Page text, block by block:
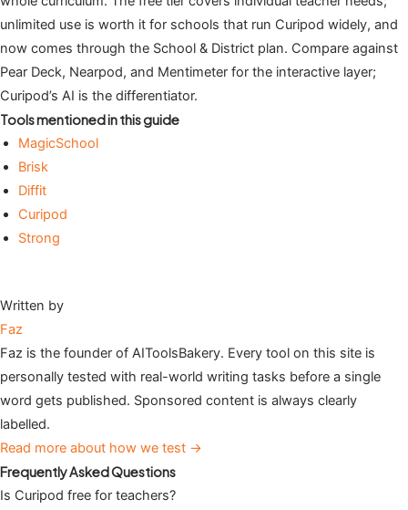
unlimited use is worth it for schools that run Curipod widely, and
now comes through the School & District plan. Compare against
Pear Deck, Nearpod, and Mentimeter for the interactive layer;
Curipod’s AI is the differentiator.
Tools mentioned in this guide
MagicSchool
Brisk
Diffit
Curipod
Strong
Written by
Faz
Faz is the founder of AIToolsBakery. Every tool on this site is
personally tested with real-world writing tasks before a single
word gets published. Sponsored content is always clearly
labelled.
Read more about how we test →
Frequently Asked Questions
Is Curipod free for teachers?